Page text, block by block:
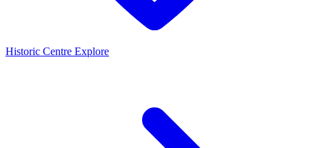
Historic Centre Explore